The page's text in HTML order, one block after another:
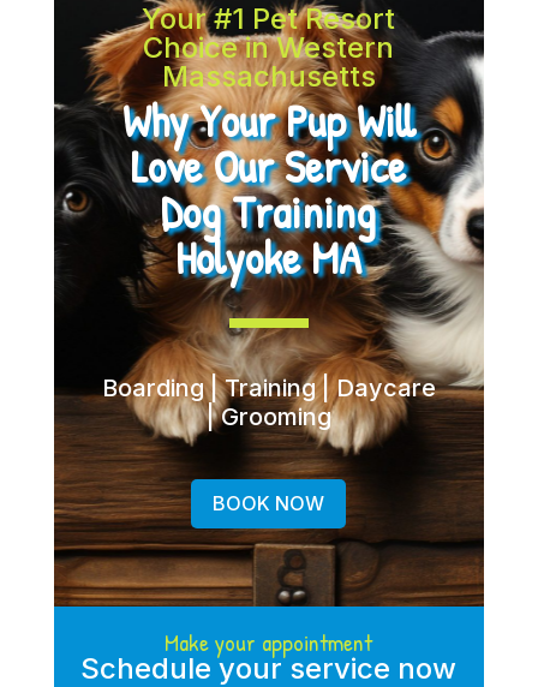
Your #1 Pet Resort
Choice in Western
Massachusetts
Why Your Pup Will
Love Our Service
Dog Training
Holyoke MA
Boarding | Training | Daycare
| Grooming
BOOK NOW
Make your appointment
Schedule your service now